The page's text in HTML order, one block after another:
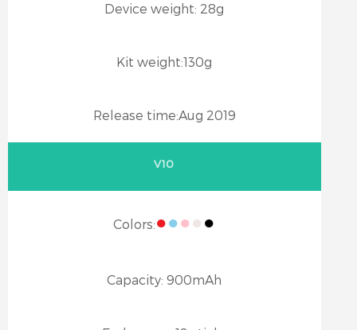
Device weight: 28g
Kit weight:130g
Release time:Aug 2019
V10
Colors:●●● ●●
Capacity: 900mAh